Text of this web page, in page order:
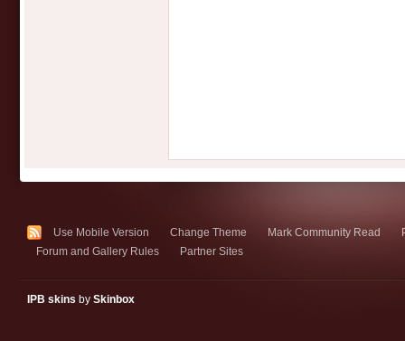
Use Mobile Version Change Theme Mark Community Read
Forum and Gallery Rules
Partner Sites
IPB skins by Skinbox